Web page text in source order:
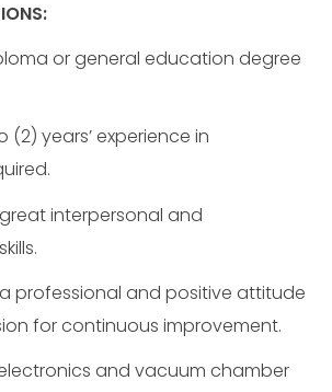
or general education degree
(2) years’ experience in
interpersonal and
professional and positive attitude
for continuous improvement.
and vacuum chamber